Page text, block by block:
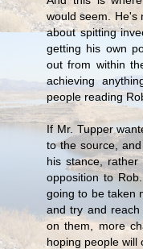
would seem. He's
about spitting
getting his own
out from within
achieving
people reading
If Mr. Tupper
to the source,
his stance,
opposition to
going to be taken
and try and
on them, more
hoping people will